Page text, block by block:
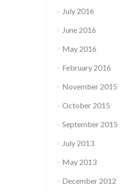
July 2016
June 2016
May 2016
February 2016
November 2015
October 2015
September 2015
July 2013
May 2013
December 2012